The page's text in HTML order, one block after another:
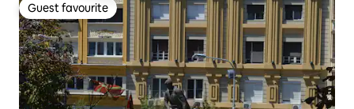
Guest favourite
Guest favourite